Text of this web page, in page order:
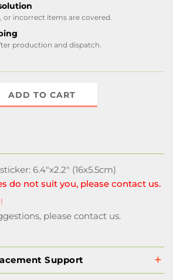
or incorrect items are covered.
production and dispatch.
ADD TO CART
6.4"x2.2" (16x5.5cm)
do not suit you, please contact us.
please contact us.
Support